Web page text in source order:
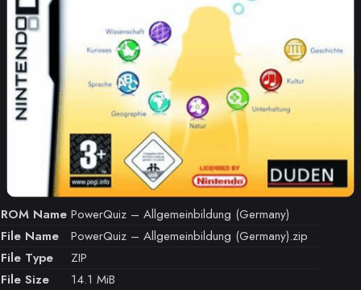
ROM Name PowerQuiz – Allgemeinbildung (Germany)
File Name
PowerQuiz – Allgemeinbildung (Germany).zip
File Type
ZIP
File Size
14.1 MiB